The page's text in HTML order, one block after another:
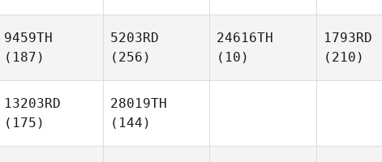
9459TH
(187)
5203RD
(256)
24616TH
(10)
1793RD
(210)
13203RD
(175)
28019TH
(144)